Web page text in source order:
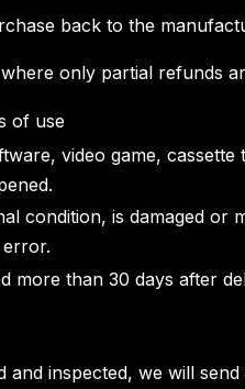
back to the
only partial refunds
of use
video game,
condition, is damaged or
more than 30 days after
inspected, we will